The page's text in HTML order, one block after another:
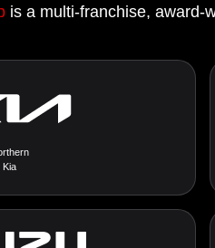
is a multi-franchise, award-
Kia